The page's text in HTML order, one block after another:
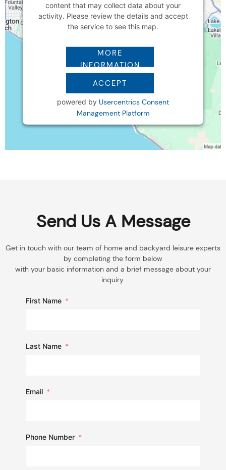
content that may collect data about your
activity. Please review the details and accept
the service to see this map.
MORE
INFORMATION
ACCEPT
powered by Usercentrics Consent
Management Platform
Send Us A Message
Get in touch with our team of home and backyard leisure experts
by completing the form below
with your basic information and a brief message about your
inquiry.
First Name
Last Name
Email
Phone Number